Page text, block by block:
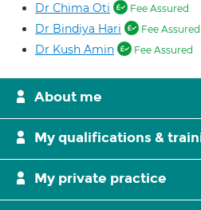
Dr Chima Oti Fee Assured
Dr Bindiya Hari Fee Assured
Dr Kush Amin Fee Assured
About me
My qualifications &
My private practice